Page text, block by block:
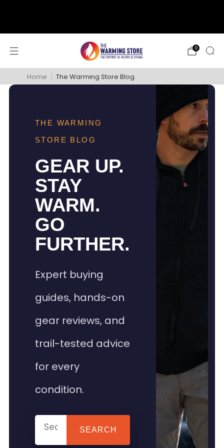
0
Home / The Warming Store Blog
THE WARMING
STORE BLOG
GEAR UP.
STAY
WARM.
GO
FURTHER.
Expert buying
guides, hands-on
gear reviews, and
trail-tested advice
for every
condition.
SEARCH